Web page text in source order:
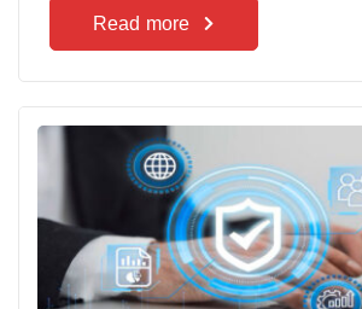
Read more